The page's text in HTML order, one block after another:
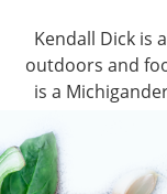
Kendall Dick is
outdoors and
is a